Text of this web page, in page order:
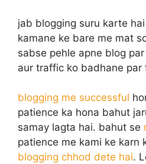
jab blogging suru karte
kamane ke bare me mat
sabse pehle apne blog par
aur traffic ko badhane par
blogging me successful
patience ka hona bahut
samay lagta hai. bahut se
patience me kami ke karn
blogging chhod dete hai.